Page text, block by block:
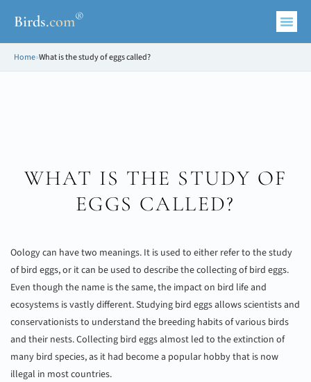
Birds.com®
Home»What is the study of eggs called?
WHAT IS THE STUDY OF
EGGS CALLED?
Oology can have two meanings. It is used to either refer to the study
of bird eggs, or it can be used to describe the collecting of bird eggs.
Even though the name is the same, the impact on bird life and
ecosystems is vastly different. Studying bird eggs allows scientists and
conservationists to understand the breeding habits of various birds
and their nests. Collecting bird eggs almost led to the extinction of
many bird species, as it had become a popular hobby that is now
illegal in most countries.